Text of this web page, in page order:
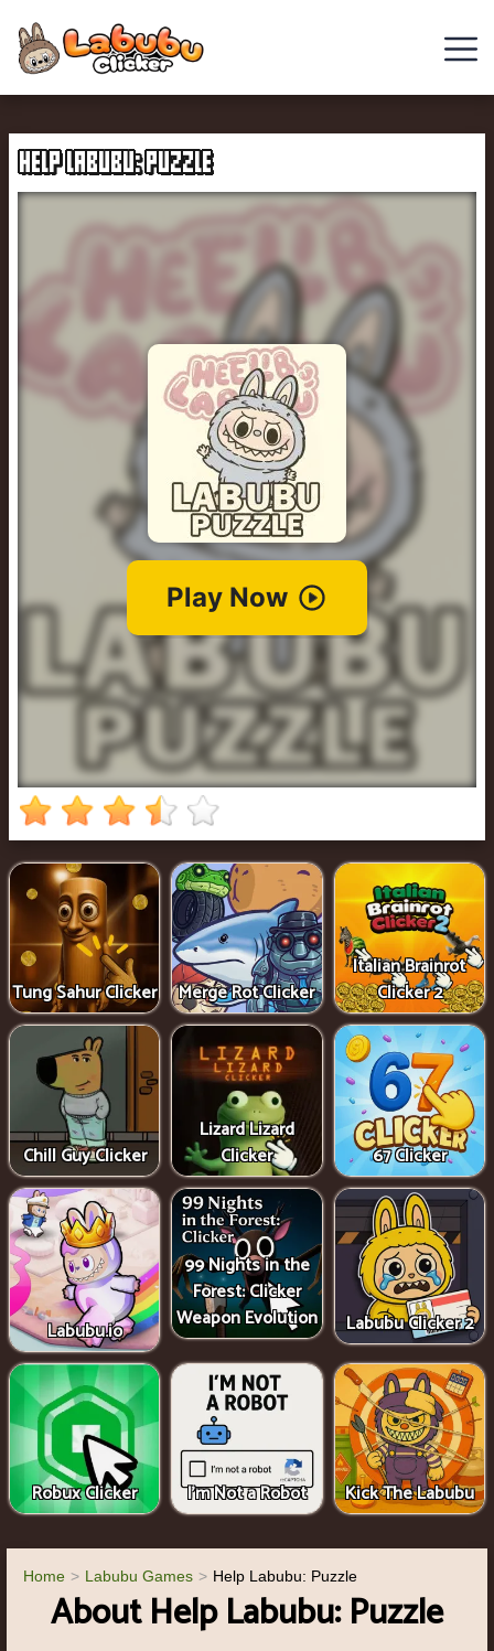
Chill
Guy
Clicker
Clicker
Games
Italian
Brainrot
Clicker
Cowboy
Girl
Games
Run
HELP LABUBU: PUZZLE
Tung Sahur Clicker Merge Rot Clicker
Italian Brainrot
Clicker 2
Chill Guy Clicker
Lizard Lizard
Clicker
67 Clicker
Labubu.io
99 Nights in the
Forest: Clicker
Weapon Evolution
Labubu Clicker 2
Robux Clicker I'm Not a Robot Kick The Labubu
Home Labubu Games Help Labubu: Puzzle
About Help Labubu: Puzzle